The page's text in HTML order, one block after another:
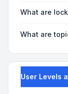
What are
What are
User Levels